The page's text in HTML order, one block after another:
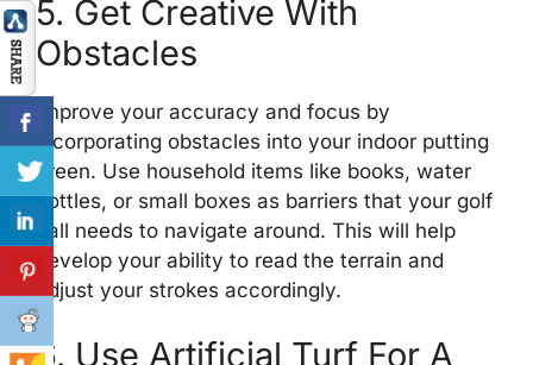
5. Get Creative With
Obstacles
Improve your accuracy and focus by
incorporating obstacles into your indoor putting
green. Use household items like books, water
bottles, or small boxes as barriers that your golf
ball needs to navigate around. This will help
develop your ability to read the terrain and
adjust your strokes accordingly.
6. Use Artificial Turf For A